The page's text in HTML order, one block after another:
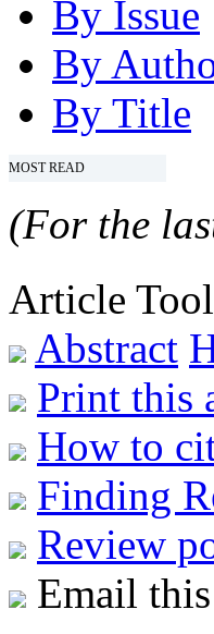
By Issue
By
By Title
MOST READ
(For the
Article
Abstract
Print this
How to
Finding
Review
Email